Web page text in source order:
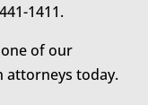
1411.
one of our
attorneys today.